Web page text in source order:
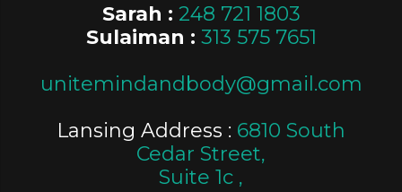
Sarah : 248 721 1803
Sulaiman : 313 575 7651
unitemindandbody@gmail.com
Lansing Address : 6810 South
Cedar Street,
Suite 1c ,